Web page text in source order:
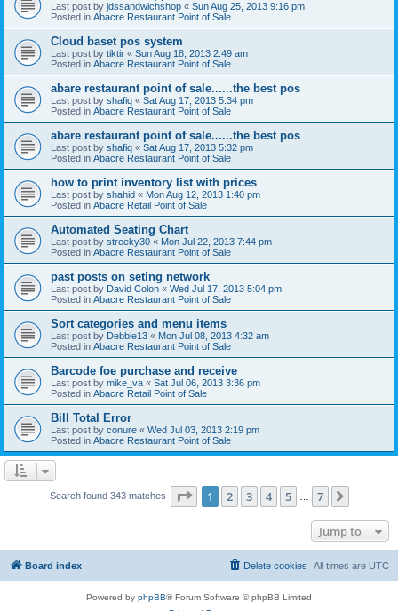
Last post by jdssandwichshop « Sun Aug 25, 2013 9:16 pm
Posted in Abacre Restaurant Point of Sale
Cloud baset pos system
Last post by tiktir « Sun Aug 18, 2013 2:49 am
Posted in Abacre Restaurant Point of Sale
abare restaurant point of sale......the best pos
Last post by shafiq « Sat Aug 17, 2013 5:34 pm
Posted in Abacre Restaurant Point of Sale
abare restaurant point of sale......the best pos
Last post by shafiq « Sat Aug 17, 2013 5:32 pm
Posted in Abacre Restaurant Point of Sale
how to print inventory list with prices
Last post by shahid « Mon Aug 12, 2013 1:40 pm
Posted in Abacre Retail Point of Sale
Automated Seating Chart
Last post by streeky30 « Mon Jul 22, 2013 7:44 pm
Posted in Abacre Restaurant Point of Sale
past posts on seting network
Last post by David Colon « Wed Jul 17, 2013 5:04 pm
Posted in Abacre Restaurant Point of Sale
Sort categories and menu items
Last post by Debbie13 « Mon Jul 08, 2013 4:32 am
Posted in Abacre Restaurant Point of Sale
Barcode foe purchase and receive
Last post by mike_va « Sat Jul 06, 2013 3:36 pm
Posted in Abacre Retail Point of Sale
Bill Total Error
Last post by conure « Wed Jul 03, 2013 2:19 pm
Posted in Abacre Restaurant Point of Sale
Search found 343 matches Page 1of 7
1 2 3 4 5 7
Jump to
Board index All times are UTC
Delete cookies
Powered by phpBB® Forum Software © phpBB Limited